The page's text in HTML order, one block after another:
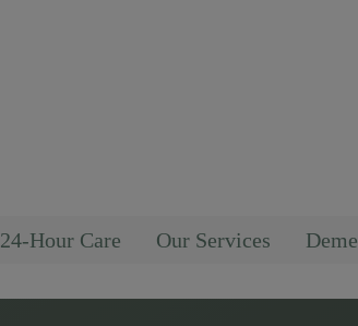
24-Hour Care Our Services